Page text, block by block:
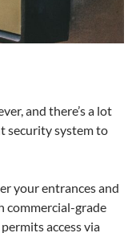
and there’s a lot
security system to
your entrances and
commercial-grade
access via